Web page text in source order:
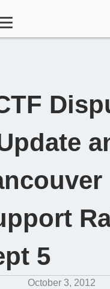
5
October 3, 2012